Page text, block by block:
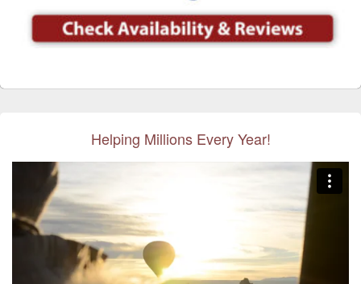
Helping Millions Every Year!